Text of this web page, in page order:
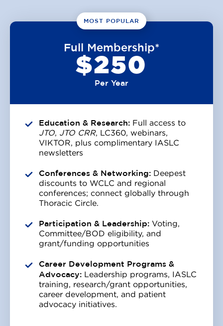
MOST POPULAR
Full Membership*
$250
Per Year
Education & Research: Full access to
JTO, JTO CRR, LC360, webinars,
VIKTOR, plus complimentary IASLC
newsletters
Conferences & Networking: Deepest
discounts to WCLC and regional
conferences; connect globally through
Thoracic Circle.
Participation & Leadership: Voting,
Committee/BOD eligibility, and
grant/funding opportunities
Career Development Programs &
Advocacy: Leadership programs, IASLC
training, research/grant opportunities,
career development, and patient
advocacy initiatives.